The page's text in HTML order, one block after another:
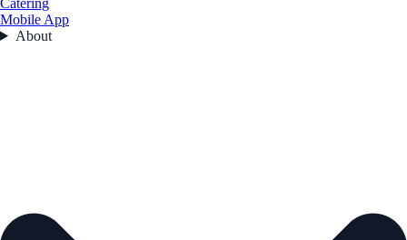
Catering
Mobile App
About